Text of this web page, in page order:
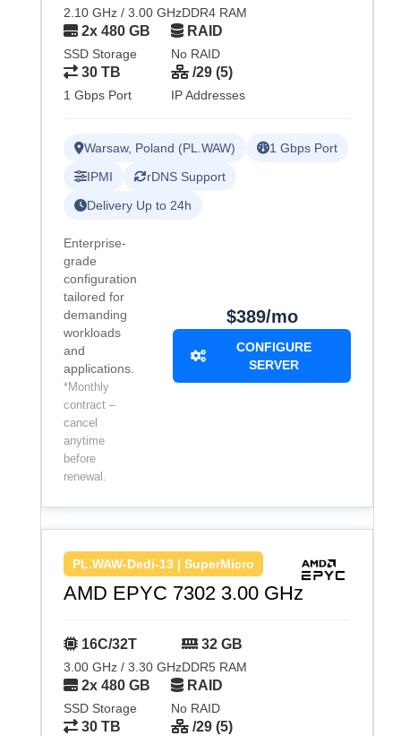
2.10 GHz / 3.00 GHzDDR4 RAM
2x 480 GB
SSD Storage
RAID
No RAID
30 TB
1 Gbps Port
/29 (5)
IP Addresses
Warsaw, Poland (PL.WAW)
1 Gbps Port
IPMI
rDNS Support
Delivery Up to 24h
Enterprise-
grade
configuration
tailored for
demanding
workloads
and
applications.
*Monthly
contract –
cancel
anytime
before
renewal.
$389/mo
CONFIGURE
SERVER
PL.WAW-Dedi-13 | SuperMicro
AMD EPYC 7302 3.00 GHz
16C/32T
3.00 GHz / 3.30 GHz
32 GB
DDR5 RAM
2x 480 GB
SSD Storage
RAID
No RAID
30 TB /29 (5)